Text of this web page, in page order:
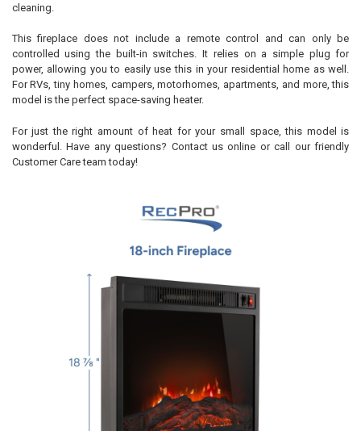
cleaning.
This fireplace does not include a remote control and can only be
controlled using the built-in switches. It relies on a simple plug for
power, allowing you to easily use this in your residential home as well.
For RVs, tiny homes, campers, motorhomes, apartments, and more, this
model is the perfect space-saving heater.
For just the right amount of heat for your small space, this model is
wonderful. Have any questions? Contact us online or call our friendly
Customer Care team today!